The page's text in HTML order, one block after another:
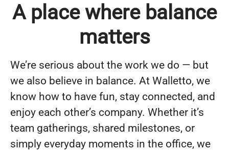
A place where balance
matters
We’re serious about the work we do — but
we also believe in balance. At Walletto, we
know how to have fun, stay connected, and
enjoy each other’s company. Whether it’s
team gatherings, shared milestones, or
simply everyday moments in the office, we